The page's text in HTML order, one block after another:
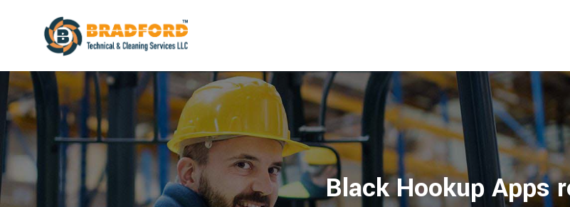
Black Hookup Apps